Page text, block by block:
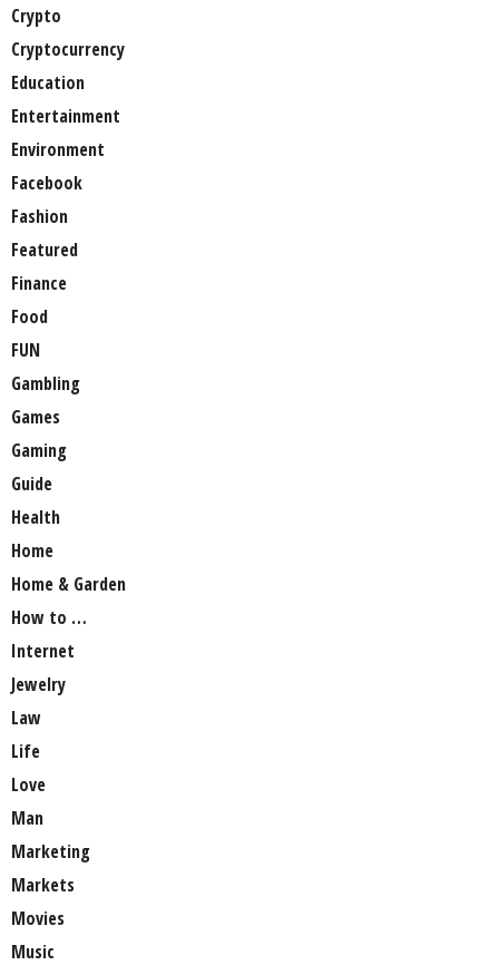
Crypto
Cryptocurrency
Education
Entertainment
Environment
Facebook
Fashion
Featured
Finance
Food
FUN
Gambling
Games
Gaming
Guide
Health
Home
Home & Garden
How to …
Internet
Jewelry
Law
Life
Love
Man
Marketing
Markets
Movies
Music